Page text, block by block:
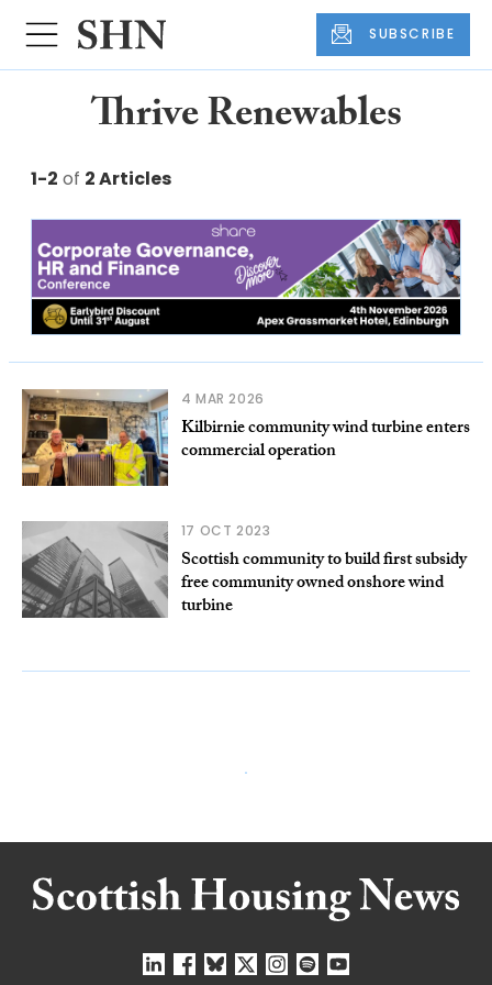
SUBSCRIBE
Thrive Renewables
1-2 of 2 Articles
4 MAR 2026
Kilbirnie community wind turbine enters
commercial operation
17 OCT 2023
Scottish community to build first subsidy
free community owned onshore wind
turbine